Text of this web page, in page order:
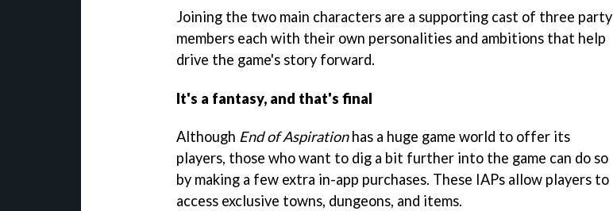
Joining the two main characters are a supporting cast of three party
members each with their own personalities and ambitions that help
drive the game's story forward.
It's a fantasy, and that's final
Although End of Aspirationhas a huge game world to offer its
players, those who want to dig a bit further into the game can do so
by making a few extra in-app purchases. These IAPs allow players to
access exclusive towns, dungeons, and items.